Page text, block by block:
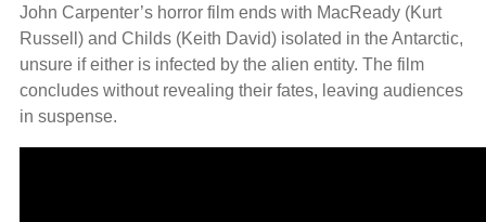
John Carpenter’s horror film ends with MacReady (Kurt
Russell) and Childs (Keith David) isolated in the Antarctic,
unsure if either is infected by the alien entity. The film
concludes without revealing their fates, leaving audiences
in suspense.